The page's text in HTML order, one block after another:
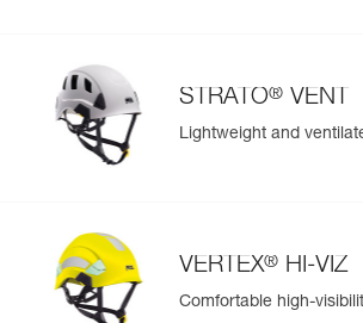
STRATO® VENT
Lightweight and
VERTEX® HI-VIZ
Comfortable high-